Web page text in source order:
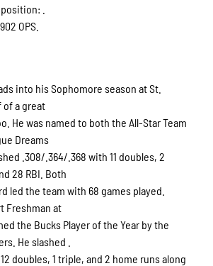
.
OPS.
into his Sophomore season at St.
a great
He was named to both the All-Star Team
Dreams
.308/.364/.368 with 11 doubles, 2
28 RBI. Both
led the team with 68 games played.
Freshman at
the Bucks Player of the Year by the
He slashed .
doubles, 1 triple, and 2 home runs along